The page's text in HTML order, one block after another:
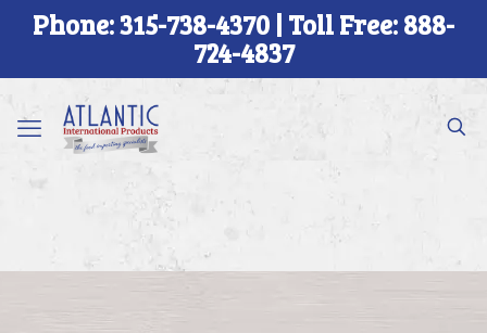
Phone: 315-738-4370 | Toll Free: 888-
724-4837